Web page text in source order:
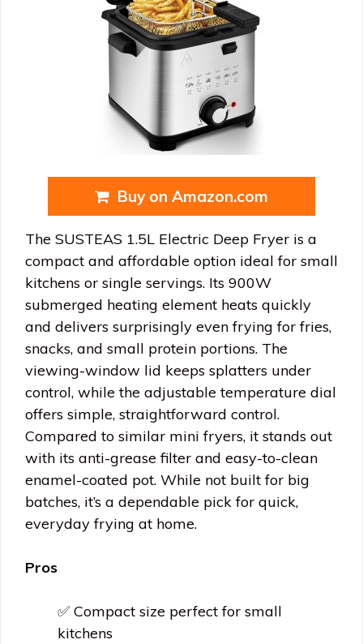
Buy on Amazon.com
The SUSTEAS 1.5L Electric Deep Fryer is a
compact and affordable option ideal for small
kitchens or single servings. Its 900W
submerged heating element heats quickly
and delivers surprisingly even frying for fries,
snacks, and small protein portions. The
viewing-window lid keeps splatters under
control, while the adjustable temperature dial
offers simple, straightforward control.
Compared to similar mini fryers, it stands out
with its anti-grease filter and easy-to-clean
enamel-coated pot. While not built for big
batches, it’s a dependable pick for quick,
everyday frying at home.
Pros
✅ Compact size perfect for small
kitchens